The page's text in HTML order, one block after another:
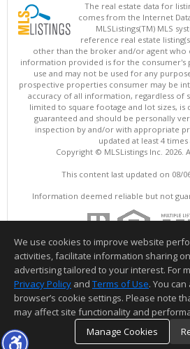
The real estate data for
comes from the Internet
MLSListings(TM) MLS
reference real estate
other than the broker and/or agent who
information provided is for the consumer's
use and may not be used for any
prospective properties consumer may be
accuracy of all information, regardless of
limited to square footage and lot sizes,
guaranteed and should be personally
inspection by and/or with appropriate
updated at least 4 times
Copyright © MLSListings Inc. 2026.
This content last updated on 08/
Information deemed reliable but not
We use cookies to improve website
activities, facilitate information sharing
advertising tailored to your interest. For
Privacy Policy and Terms of Use. You
browser’s cookie settings. Please note
may affect site functionality and
Manage Cookies